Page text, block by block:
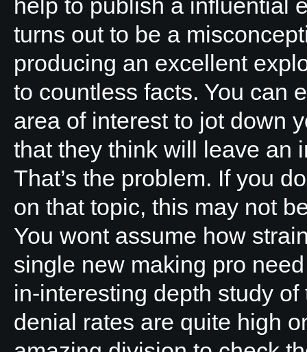
help to publish a influential
turns out to be a
producing an excellent
to countless facts. You can
area of interest to jot down
that they think will leave an
That’s the problem. If you
on that topic, this may not
You wont assume how
single new making pro
in-interesting depth study
denial rates are quite high